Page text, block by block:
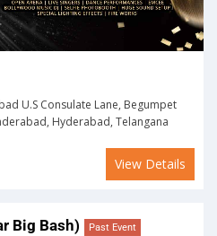
U.S Consulate Lane, Begumpet
Hyderabad, Telangana
View Details
Big Bash) Past Event